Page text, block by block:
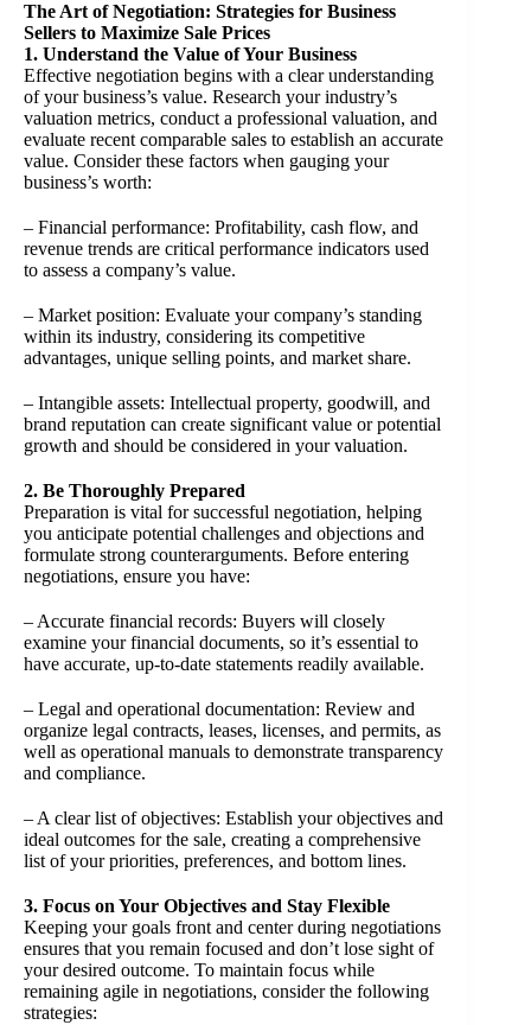
The Art of Negotiation: Strategies for Business
Sellers to Maximize Sale Prices
1. Understand the Value of Your Business
Effective negotiation begins with a clear understanding
of your business’s value. Research your industry’s
valuation metrics, conduct a professional valuation, and
evaluate recent comparable sales to establish an accurate
value. Consider these factors when gauging your
business’s worth:
– Financial performance: Profitability, cash flow, and
revenue trends are critical performance indicators used
to assess a company’s value.
– Market position: Evaluate your company’s standing
within its industry, considering its competitive
advantages, unique selling points, and market share.
– Intangible assets: Intellectual property, goodwill, and
brand reputation can create significant value or potential
growth and should be considered in your valuation.
2. Be Thoroughly Prepared
Preparation is vital for successful negotiation, helping
you anticipate potential challenges and objections and
formulate strong counterarguments. Before entering
negotiations, ensure you have:
– Accurate financial records: Buyers will closely
examine your financial documents, so it’s essential to
have accurate, up-to-date statements readily available.
– Legal and operational documentation: Review and
organize legal contracts, leases, licenses, and permits, as
well as operational manuals to demonstrate transparency
and compliance.
– A clear list of objectives: Establish your objectives and
ideal outcomes for the sale, creating a comprehensive
list of your priorities, preferences, and bottom lines.
3. Focus on Your Objectives and Stay Flexible
Keeping your goals front and center during negotiations
ensures that you remain focused and don’t lose sight of
your desired outcome. To maintain focus while
remaining agile in negotiations, consider the following
strategies: